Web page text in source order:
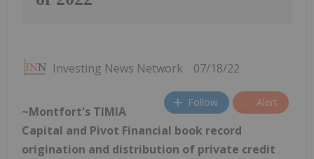
Investing News Network 07/18/22
Follow Alert
~Montfort's TIMIA
Capital and Pivot Financial book record
origination and distribution of private credit